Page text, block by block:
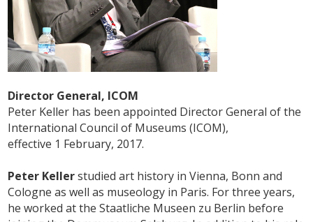
Director General, ICOM
Peter Keller has been appointed Director General of the
International Council of Museums (ICOM),
effective 1 February, 2017.
Peter Kellerstudied art history in Vienna, Bonn and
Cologne as well as museology in Paris. For three years,
he worked at the Staatliche Museen zu Berlin before